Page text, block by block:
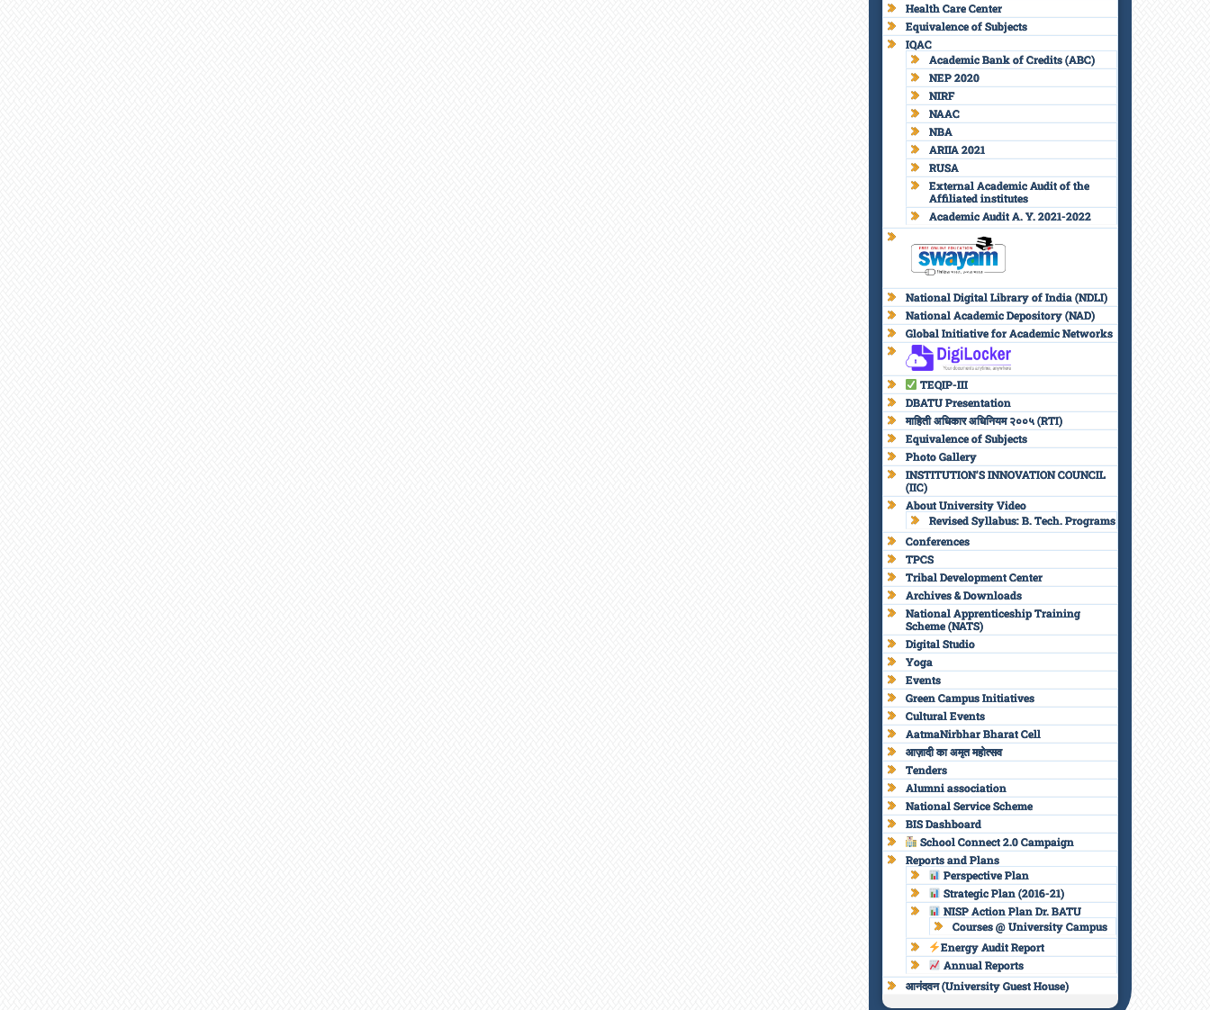
Health Care Center
Equivalence of Subjects
IQAC
Academic Bank of Credits (ABC)
NEP 2020
NIRF
NAAC
NBA
ARIIA 2021
RUSA
External Academic Audit of the
Affiliated institutes
Academic Audit A. Y. 2021-2022
National Digital Library of India (NDLI)
National Academic Depository (NAD)
Global Initiative for Academic Networks
TEQIP-III
DBATU Presentation
माहिती अधिकार अधिनियम २००५ (RTI)
Equivalence of Subjects
Photo Gallery
INSTITUTION’S INNOVATION COUNCIL
(IIC)
About University Video
Revised Syllabus: B. Tech. Programs
Conferences
TPCS
Tribal Development Center
Archives & Downloads
National Apprenticeship Training
Scheme (NATS)
Digital Studio
Yoga
Events
Green Campus Initiatives
Cultural Events
AatmaNirbhar Bharat Cell
आज़ादी का अमृत महोत्सव
Tenders
Alumni association
National Service Scheme
BIS Dashboard
School Connect 2.0 Campaign
Reports and Plans
Perspective Plan
Strategic Plan (2016-21)
NISP Action Plan Dr. BATU
Courses @ University Campus
Energy Audit Report
Annual Reports
आनंदवन (University Guest House)